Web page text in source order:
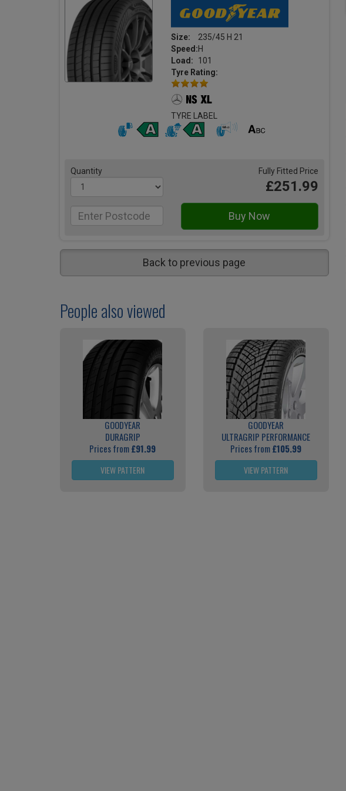
Size:
235/45 H 21
Speed:H
Load:
101
Tyre Rating:
TYRE LABEL
Quantity Fully Fitted Price
£251.99
Back to previous page
People also viewed
GOODYEAR
DURAGRIP
Prices from£91.99
VIEW PATTERN
GOODYEAR
ULTRAGRIP PERFORMANCE
Prices from£105.99
VIEW PATTERN